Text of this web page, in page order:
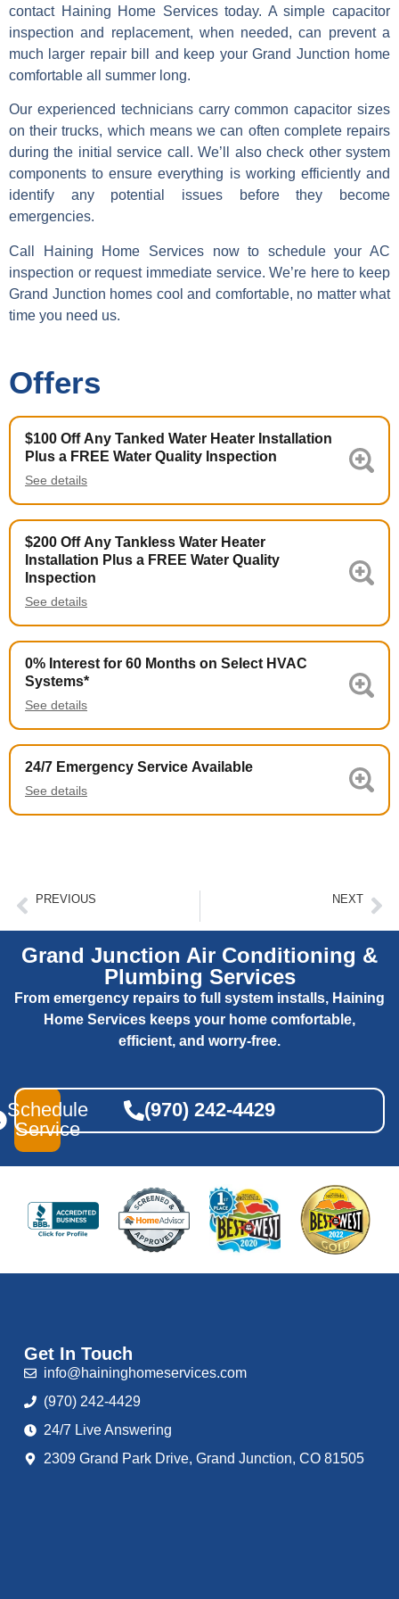
contact Haining Home Services today. A simple capacitor
inspection and replacement, when needed, can prevent a
much larger repair bill and keep your Grand Junction home
comfortable all summer long.
Our experienced technicians carry common capacitor sizes
on their trucks, which means we can often complete repairs
during the initial service call. We’ll also check other system
components to ensure everything is working efficiently and
identify any potential issues before they become
emergencies.
Call Haining Home Services now to schedule your AC
inspection or request immediate service. We’re here to keep
Grand Junction homes cool and comfortable, no matter what
time you need us.
Offers
$100 Off Any Tanked Water Heater Installation
Plus a FREE Water Quality Inspection
See details
$200 Off Any Tankless Water Heater
Installation Plus a FREE Water Quality
Inspection
See details
0% Interest for 60 Months on Select HVAC
Systems*
See details
24/7 Emergency Service Available
See details
PREVIOUS NEXT
Grand Junction Air Conditioning &
Plumbing Services
From emergency repairs to full system installs, Haining
Home Services keeps your home comfortable,
efficient, and worry-free.
Schedule
Service
(970) 242-4429
Get In Touch
info@haininghomeservices.com
(970) 242-4429
24/7 Live Answering
2309 Grand Park Drive, Grand Junction, CO 81505